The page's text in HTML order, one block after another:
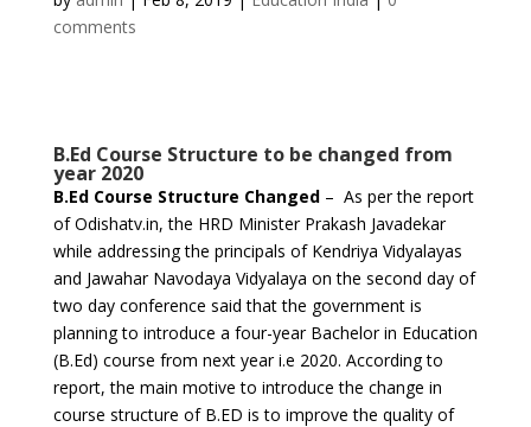
comments
B.Ed Course Structure to be changed from
year 2020
B.Ed Course Structure Changed– As per the report
of Odishatv.in, the HRD Minister Prakash Javadekar
while addressing the principals of Kendriya Vidyalayas
and Jawahar Navodaya Vidyalaya on the second day of
two day conference said that the government is
planning to introduce a four-year Bachelor in Education
(B.Ed) course from next year i.e 2020. According to
report, the main motive to introduce the change in
course structure of B.ED is to improve the quality of